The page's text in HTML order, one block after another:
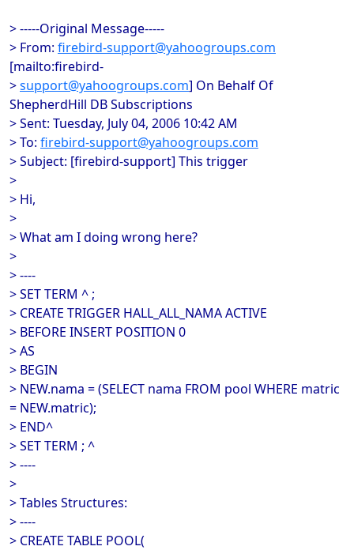
> -----Original Message-----
> From: firebird-support@yahoogroups.com
[mailto:firebird-
>support@yahoogroups.com] On Behalf Of
ShepherdHill DB Subscriptions
> Sent: Tuesday, July 04, 2006 10:42 AM
> To: firebird-support@yahoogroups.com
> Subject: [firebird-support] This trigger
>
> Hi,
>
> What am I doing wrong here?
>
> ----
> SET TERM ^ ;
> CREATE TRIGGER HALL_ALL_NAMA ACTIVE
> BEFORE INSERT POSITION 0
> AS
> BEGIN
> NEW.nama = (SELECT nama FROM pool WHERE matric
= NEW.matric);
> END^
> SET TERM ; ^
> ----
>
> Tables Structures:
> ----
> CREATE TABLE POOL(